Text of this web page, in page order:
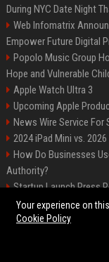
During NYC Date Night
Web Infomatrix
Empower Future Digital
Popolo Music Group
Hope and Vulnerable
Apple Watch Ultra 3
Upcoming Apple
News Wire Service For
2024 iPad Mini vs.
How Do Businesses
Authority?
Startup Launch Press
Media Coverage
Your experience on
Cookie Policy